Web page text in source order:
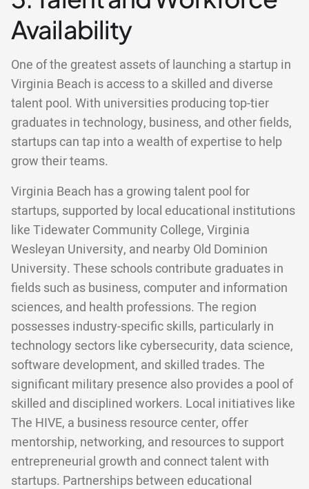
Availability
One of the greatest assets of launching a startup in
Virginia Beach is access to a skilled and diverse
talent pool. With universities producing top-tier
graduates in technology, business, and other fields,
startups can tap into a wealth of expertise to help
grow their teams.
Virginia Beach has a growing talent pool for
startups, supported by local educational institutions
like Tidewater Community College, Virginia
Wesleyan University, and nearby Old Dominion
University. These schools contribute graduates in
fields such as business, computer and information
sciences, and health professions. The region
possesses industry-specific skills, particularly in
technology sectors like cybersecurity, data science,
software development, and skilled trades. The
significant military presence also provides a pool of
skilled and disciplined workers. Local initiatives like
The HIVE, a business resource center, offer
mentorship, networking, and resources to support
entrepreneurial growth and connect talent with
startups. Partnerships between educational